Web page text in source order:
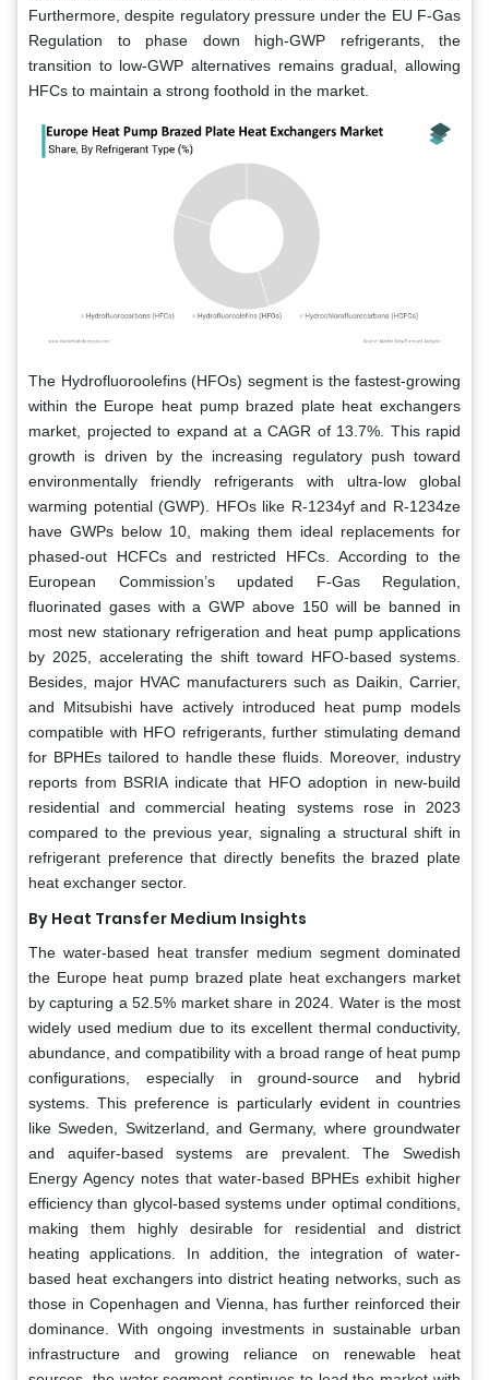
Furthermore, despite regulatory pressure under the EU F-Gas
Regulation to phase down high-GWP refrigerants, the
transition to low-GWP alternatives remains gradual, allowing
HFCs to maintain a strong foothold in the market.
The Hydrofluoroolefins (HFOs) segment is the fastest-growing
within the Europe heat pump brazed plate heat exchangers
market, projected to expand at a CAGR of 13.7%. This rapid
growth is driven by the increasing regulatory push toward
environmentally friendly refrigerants with ultra-low global
warming potential (GWP). HFOs like R-1234yf and R-1234ze
have GWPs below 10, making them ideal replacements for
phased-out HCFCs and restricted HFCs. According to the
European Commission’s updated F-Gas Regulation,
fluorinated gases with a GWP above 150 will be banned in
most new stationary refrigeration and heat pump applications
by 2025, accelerating the shift toward HFO-based systems.
Besides, major HVAC manufacturers such as Daikin, Carrier,
and Mitsubishi have actively introduced heat pump models
compatible with HFO refrigerants, further stimulating demand
for BPHEs tailored to handle these fluids. Moreover, industry
reports from BSRIA indicate that HFO adoption in new-build
residential and commercial heating systems rose in 2023
compared to the previous year, signaling a structural shift in
refrigerant preference that directly benefits the brazed plate
heat exchanger sector.
By Heat Transfer Medium Insights
The water-based heat transfer medium segment dominated
the Europe heat pump brazed plate heat exchangers market
by capturing a 52.5% market share in 2024. Water is the most
widely used medium due to its excellent thermal conductivity,
abundance, and compatibility with a broad range of heat pump
configurations, especially in ground-source and hybrid
systems. This preference is particularly evident in countries
like Sweden, Switzerland, and Germany, where groundwater
and aquifer-based systems are prevalent. The Swedish
Energy Agency notes that water-based BPHEs exhibit higher
efficiency than glycol-based systems under optimal conditions,
making them highly desirable for residential and district
heating applications. In addition, the integration of water-
based heat exchangers into district heating networks, such as
those in Copenhagen and Vienna, has further reinforced their
dominance. With ongoing investments in sustainable urban
infrastructure and growing reliance on renewable heat